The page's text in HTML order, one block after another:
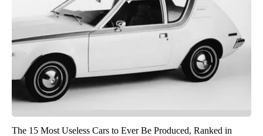
The 15 Most Useless Cars to Ever Be Produced, Ranked in